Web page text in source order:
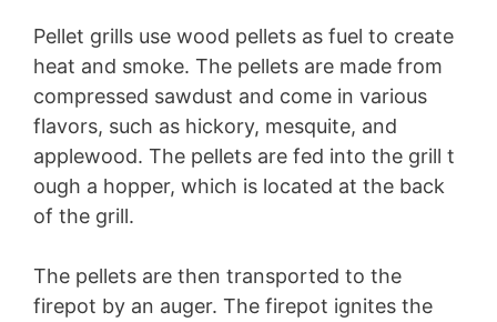
Pellet grills use wood pellets as fuel to create
heat and smoke. The pellets are made from
compressed sawdust and come in various
flavors, such as hickory, mesquite, and
applewood. The pellets are fed into the grill t
ough a hopper, which is located at the back
of the grill.
The pellets are then transported to the
firepot by an auger. The firepot ignites the